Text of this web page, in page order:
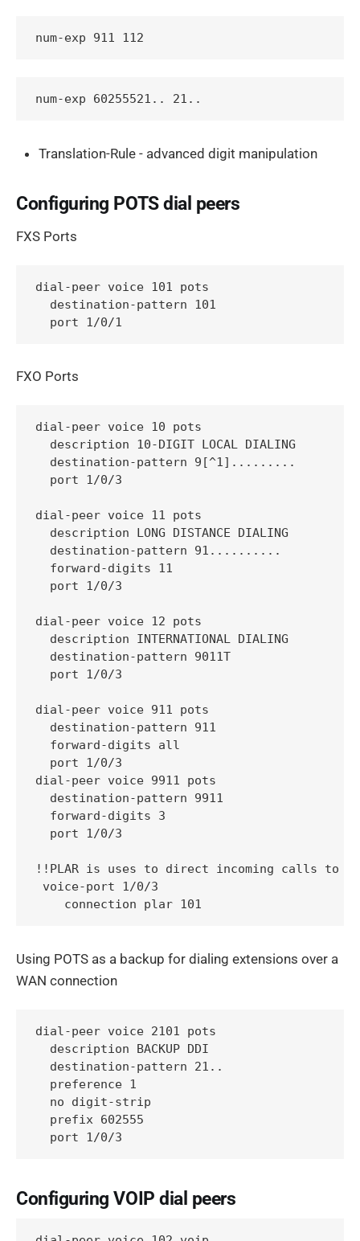
num-exp 911 112
Translation-Rule - advanced digit manipulation
Configuring POTS dial peers
FXS Ports
dial-peer voice 101 pots
  destination-pattern 101
  port 1/0/1
FXO Ports
dial-peer voice 10 pots
  description 10-DIGIT LOCAL DIALING
  destination-pattern 9[^1].........
  port 1/0/3
dial-peer voice 11 pots
  description LONG DISTANCE DIALING
  destination-pattern 91..........
  forward-digits 11
  port 1/0/3
dial-peer voice 12 pots
  description INTERNATIONAL DIALING
  destination-pattern 9011T
  port 1/0/3
dial-peer voice 911 pots
  destination-pattern 911
  forward-digits all
  port 1/0/3
dial-peer voice 9911 pots
  destination-pattern 9911
  forward-digits 3
  port 1/0/3
!!PLAR is uses to direct incoming calls to
voice-port 1/0/3
    connection plar 101
Using POTS as a backup for dialing extensions over a
WAN connection
dial-peer voice 2101 pots
  description BACKUP DDI
  destination-pattern 21..
  preference 1
  no digit-strip
  prefix 602555
  port 1/0/3
Configuring VOIP dial peers